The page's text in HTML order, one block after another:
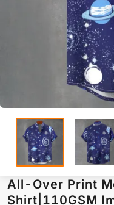
All-Over Print
Shirt|110GSM